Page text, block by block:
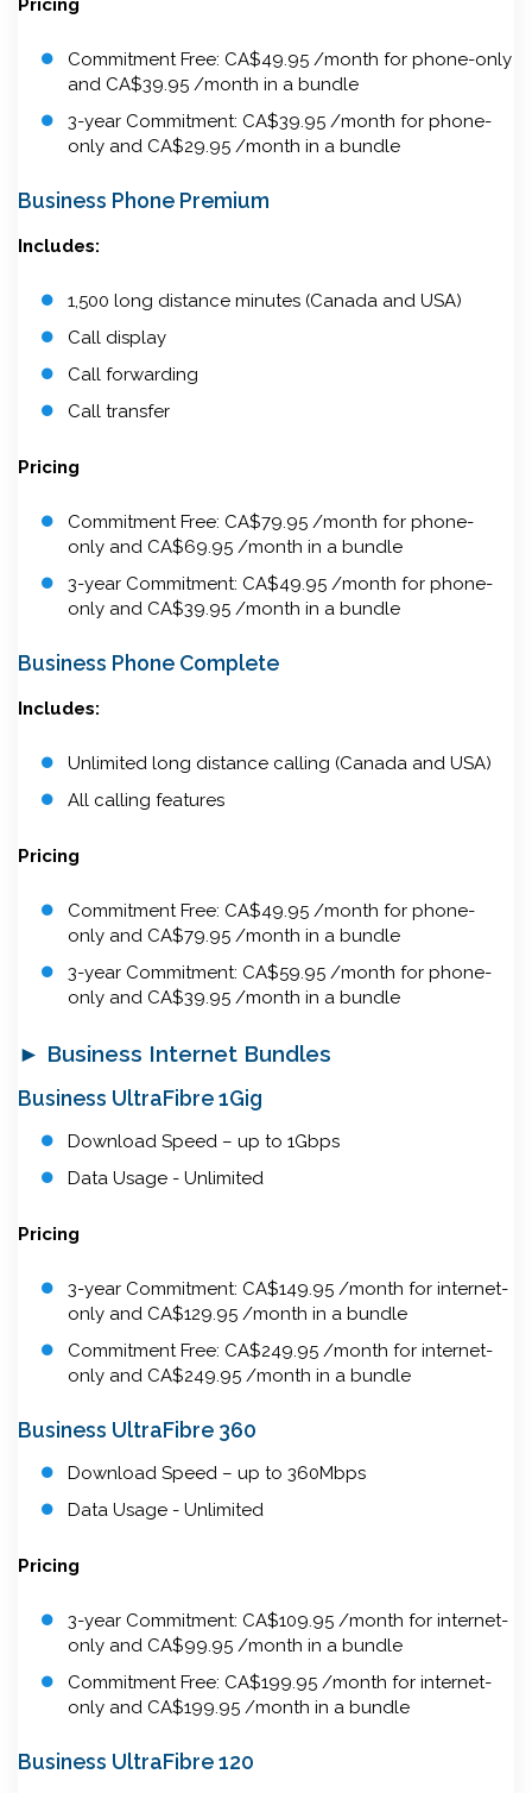
Pricing
Commitment Free: CA$49.95 /month for phone-only
and CA$39.95 /month in a bundle
3-year Commitment: CA$39.95 /month for phone-
only and CA$29.95 /month in a bundle
Business Phone Premium
Includes:
1,500 long distance minutes (Canada and USA)
Call display
Call forwarding
Call transfer
Pricing
Commitment Free: CA$79.95 /month for phone-
only and CA$69.95 /month in a bundle
3-year Commitment: CA$49.95 /month for phone-
only and CA$39.95 /month in a bundle
Business Phone Complete
Includes:
Unlimited long distance calling (Canada and USA)
All calling features
Pricing
Commitment Free: CA$49.95 /month for phone-
only and CA$79.95 /month in a bundle
3-year Commitment: CA$59.95 /month for phone-
only and CA$39.95 /month in a bundle
► Business Internet Bundles
Business UltraFibre 1Gig
Download Speed – up to 1Gbps
Data Usage - Unlimited
Pricing
3-year Commitment: CA$149.95 /month for internet-
only and CA$129.95 /month in a bundle
Commitment Free: CA$249.95 /month for internet-
only and CA$249.95 /month in a bundle
Business UltraFibre 360
Download Speed – up to 360Mbps
Data Usage - Unlimited
Pricing
3-year Commitment: CA$109.95 /month for internet-
only and CA$99.95 /month in a bundle
Commitment Free: CA$199.95 /month for internet-
only and CA$199.95 /month in a bundle
Business UltraFibre 120